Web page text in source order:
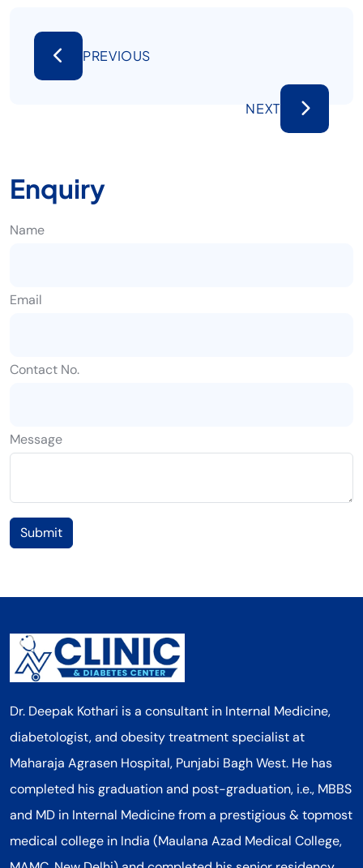
PREVIOUS
NEXT
Enquiry
Name
Email
Contact No.
Message
Submit
Dr. Deepak Kothari is a consultant in Internal Medicine,
diabetologist, and obesity treatment specialist at
Maharaja Agrasen Hospital, Punjabi Bagh West. He has
completed his graduation and post-graduation, i.e., MBBS
and MD in Internal Medicine from a prestigious & topmost
medical college in India (Maulana Azad Medical College,